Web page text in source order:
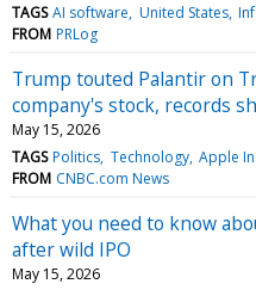
TAGS AI software United States
FROM PRLog
Trump touted Palantir on
company's stock, records
May 15, 2026
TAGS Politics Technology Apple
FROM CNBC.com News
What you need to know
after wild IPO
May 15, 2026